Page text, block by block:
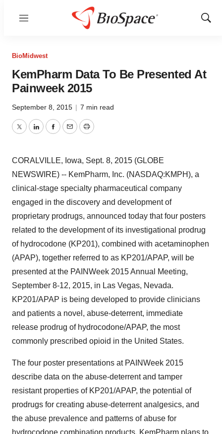
Menu
Show
BioMidwest
KemPharm Data To Be Presented At
Painweek 2015
September 8, 2015 | 7 min read
TwitterLinkedInFacebook
EmailPrint
CORALVILLE, Iowa, Sept. 8, 2015 (GLOBE
NEWSWIRE) -- KemPharm, Inc. (NASDAQ:KMPH), a
clinical-stage specialty pharmaceutical company
engaged in the discovery and development of
proprietary prodrugs, announced today that four posters
related to the development of its investigational prodrug
of hydrocodone (KP201), combined with acetaminophen
(APAP), together referred to as KP201/APAP, will be
presented at the PAINWeek 2015 Annual Meeting,
September 8-12, 2015, in Las Vegas, Nevada.
KP201/APAP is being developed to provide clinicians
and patients a novel, abuse-deterrent, immediate
release prodrug of hydrocodone/APAP, the most
commonly prescribed opioid in the United States.
The four poster presentations at PAINWeek 2015
describe data on the abuse-deterrent and tamper
resistant properties of KP201/APAP, the potential of
prodrugs for creating abuse-deterrent analgesics, and
the abuse prevalence and patterns of abuse for
hydrocodone combination products. KemPharm plans to